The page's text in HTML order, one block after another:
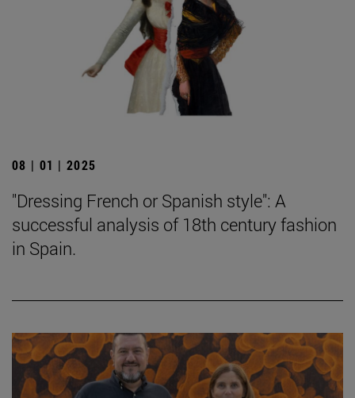
08 | 01 | 2025
"Dressing French or Spanish style": A
successful analysis of 18th century fashion
in Spain.